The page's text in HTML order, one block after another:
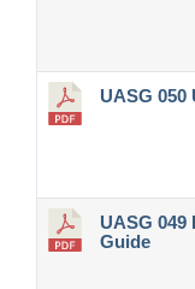
UASG 050
UASG
Guide